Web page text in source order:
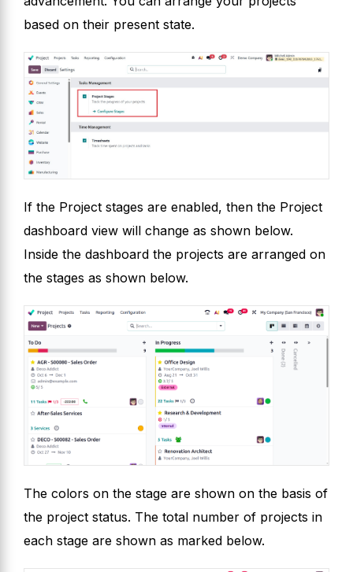
based on their present state.
If the Project stages are enabled, then the Project
dashboard view will change as shown below.
Inside the dashboard the projects are arranged on
the stages as shown below.
The colors on the stage are shown on the basis of
the project status. The total number of projects in
each stage are shown as marked below.